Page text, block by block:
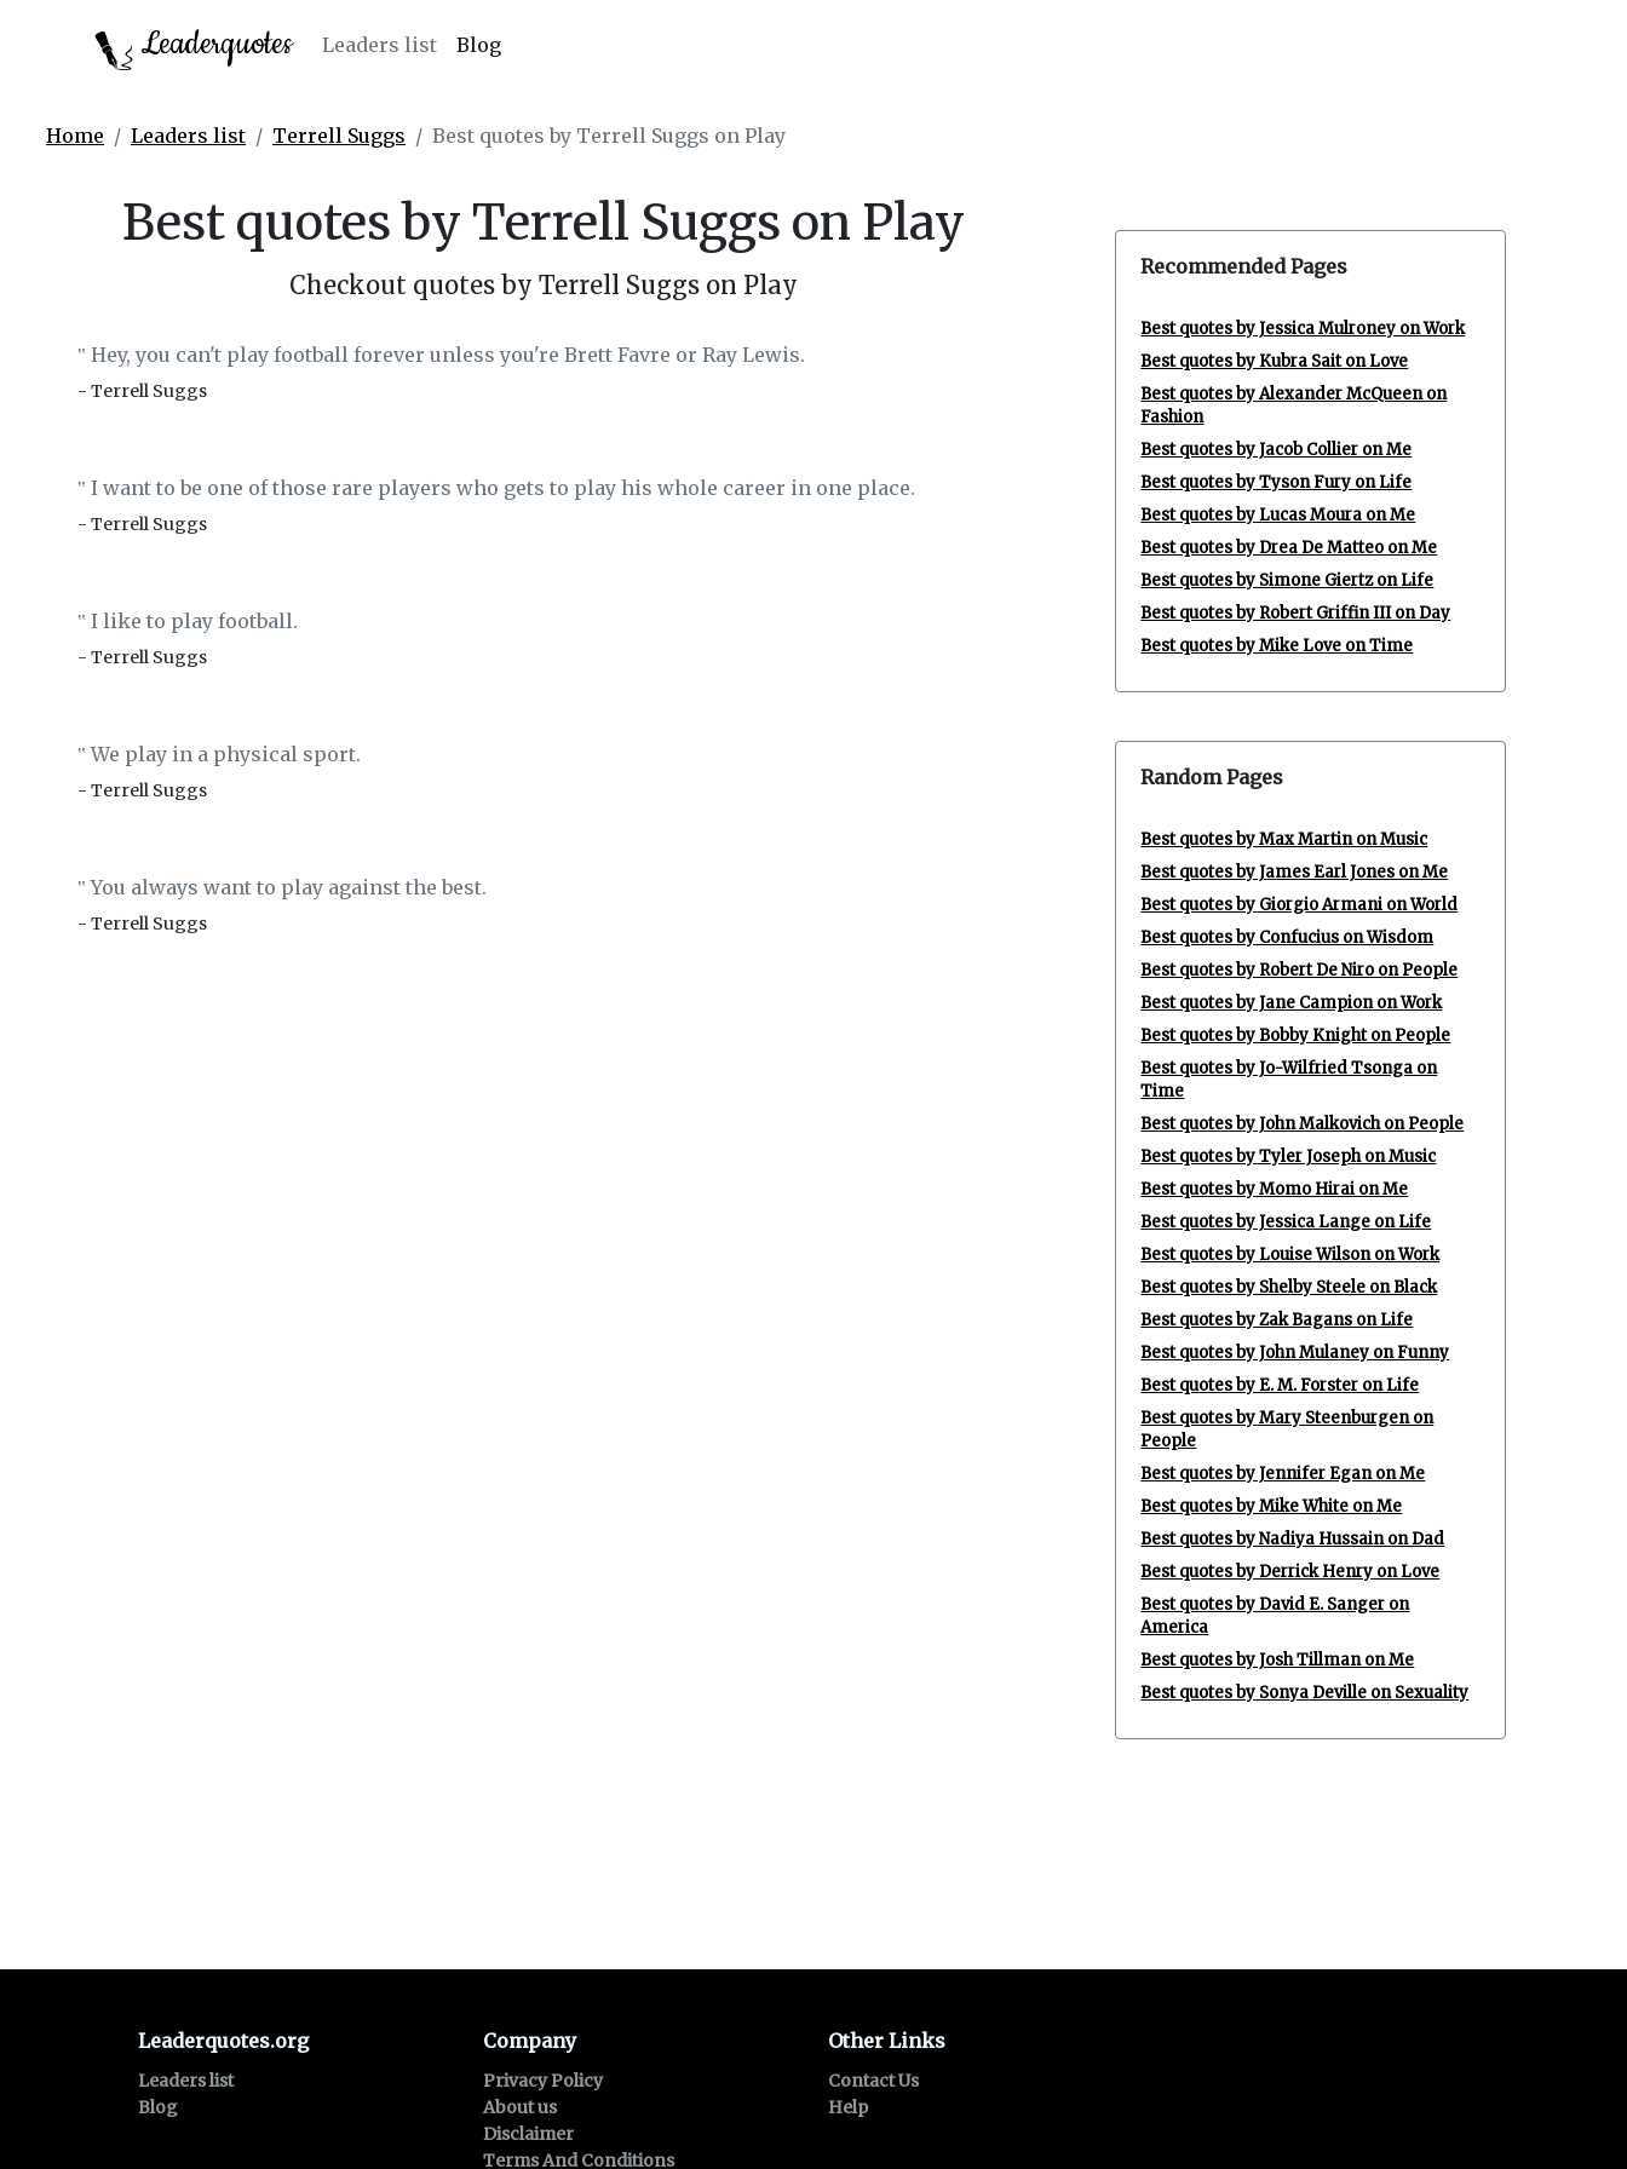
Leaderquotes Leaders list Blog
Home Leaders list Terrell Suggs Best quotes by Terrell Suggs on Play
Best quotes by Terrell Suggs on Play
Checkout quotes by Terrell Suggs on Play
‟ Hey, you can't play football forever unless you're Brett Favre or Ray Lewis.
- Terrell Suggs
‟ I want to be one of those rare players who gets to play his whole career in one place.
- Terrell Suggs
‟ I like to play football.
- Terrell Suggs
‟We play in a physical sport.
- Terrell Suggs
‟You always want to play against the best.
- Terrell Suggs
Recommended Pages
Best quotes by Jessica Mulroney on Work
Best quotes by Kubra Sait on Love
Best quotes by Alexander McQueen on
Fashion
Best quotes by Jacob Collier on Me
Best quotes by Tyson Fury on Life
Best quotes by Lucas Moura on Me
Best quotes by Drea De Matteo on Me
Best quotes by Simone Giertz on Life
Best quotes by Robert Griffin III on Day
Best quotes by Mike Love on Time
Random Pages
Best quotes by Max Martin on Music
Best quotes by James Earl Jones on Me
Best quotes by Giorgio Armani on World
Best quotes by Confucius on Wisdom
Best quotes by Robert De Niro on People
Best quotes by Jane Campion on Work
Best quotes by Bobby Knight on People
Best quotes by Jo-Wilfried Tsonga on
Time
Best quotes by John Malkovich on People
Best quotes by Tyler Joseph on Music
Best quotes by Momo Hirai on Me
Best quotes by Jessica Lange on Life
Best quotes by Louise Wilson on Work
Best quotes by Shelby Steele on Black
Best quotes by Zak Bagans on Life
Best quotes by John Mulaney on Funny
Best quotes by E. M. Forster on Life
Best quotes by Mary Steenburgen on
People
Best quotes by Jennifer Egan on Me
Best quotes by Mike White on Me
Best quotes by Nadiya Hussain on Dad
Best quotes by Derrick Henry on Love
Best quotes by David E. Sanger on
America
Best quotes by Josh Tillman on Me
Best quotes by Sonya Deville on Sexuality
Leaderquotes.org
Leaders list
Blog
Company
Privacy Policy
About us
Disclaimer
Terms And Conditions
Other Links
Contact Us
Help